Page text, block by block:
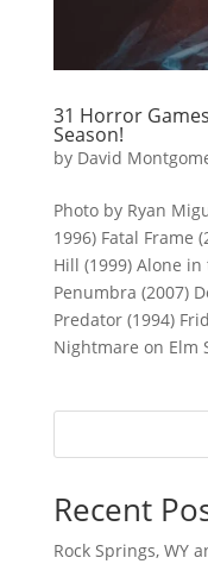
31 Horror
Season!
by David
Photo by Ryan
1996) Fatal Frame
Hill (1999) Alone in
Penumbra (2007)
Predator (1994)
Nightmare on Elm
Recent
Rock Springs, WY